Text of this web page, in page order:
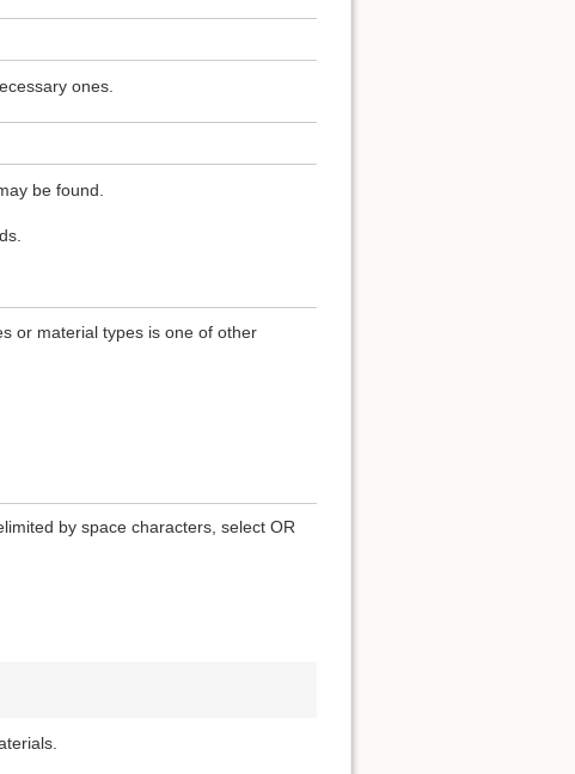
ones.
be found.
or material types is one of other
by space characters, select OR